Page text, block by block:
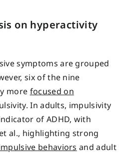
on hyperactivity
symptoms are grouped
six of the nine
more focused on
In adults, impulsivity
of ADHD, with
al., highlighting strong
behaviors and adult